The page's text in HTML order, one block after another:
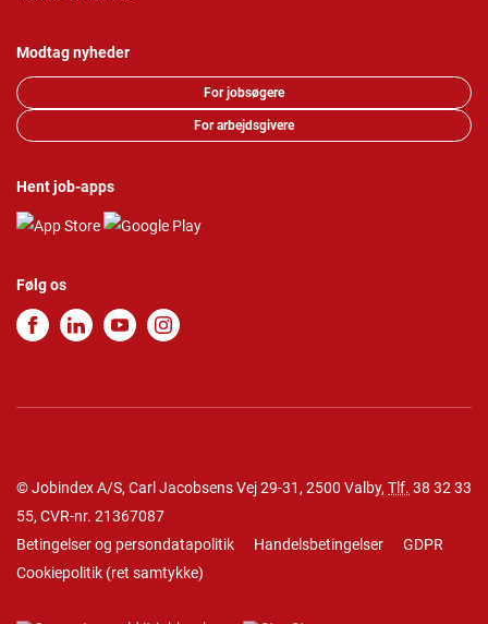
Modtag nyheder
For jobsøgere
For arbejdsgivere
Hent job-apps
Følg os
© Jobindex A/S, Carl Jacobsens Vej 29-31, 2500 Valby, Tlf. 38 32 33
55, CVR-nr. 21367087
Betingelser og persondatapolitik
Handelsbetingelser
GDPR
Cookiepolitik (ret samtykke)